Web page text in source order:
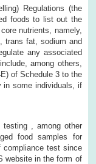
Regulations (the
foods to list out the
nutrients, namely,
trans fat, sodium and
any associated
among others,
of Schedule 3 to the
in some individuals, if
, among other
food samples for
compliance test since
website in the form of